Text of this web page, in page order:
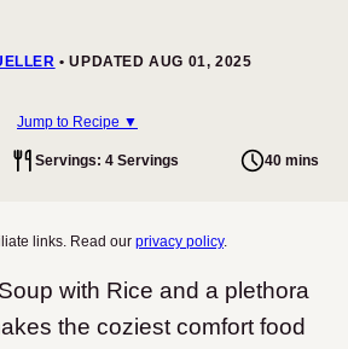
UPDATED AUG 01, 2025
Jump to Recipe ▼
Servings: 4 Servings 40 mins
links. Read our privacy policy.
with Rice and a plethora
the coziest comfort food